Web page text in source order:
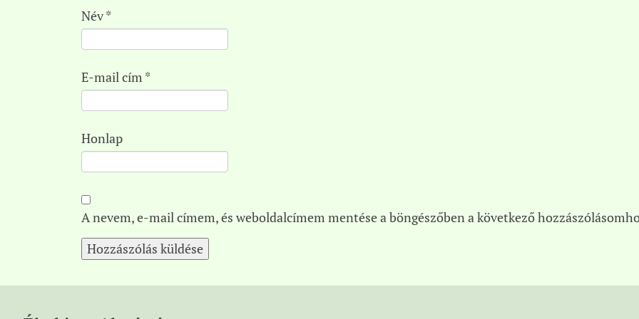
Név*
E-mail cím *
Honlap
A nevem, e-mail címem, és weboldalcímem mentése a böngészőben a következő